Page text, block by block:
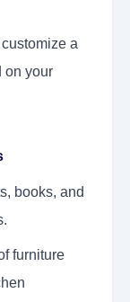
a
on your
books, and
furniture